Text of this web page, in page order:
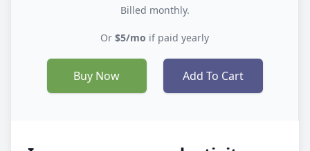
Billed monthly.
Or $5/mo if paid yearly
Buy Now Add To Cart